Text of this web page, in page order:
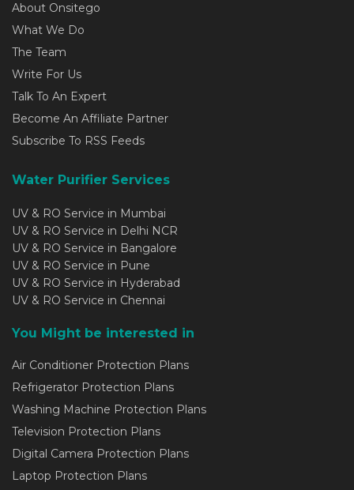
About Onsitego
What We Do
The Team
Write For Us
Talk To An Expert
Become An Affiliate Partner
Subscribe To RSS Feeds
Water Purifier Services
UV & RO Service in Mumbai
UV & RO Service in Delhi NCR
UV & RO Service in Bangalore
UV & RO Service in Pune
UV & RO Service in Hyderabad
UV & RO Service in Chennai
You Might be interested in
Air Conditioner Protection Plans
Refrigerator Protection Plans
Washing Machine Protection Plans
Television Protection Plans
Digital Camera Protection Plans
Laptop Protection Plans